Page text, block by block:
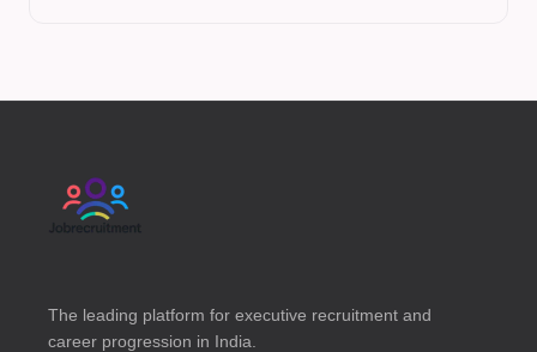
The leading platform for executive recruitment and
career progression in India.